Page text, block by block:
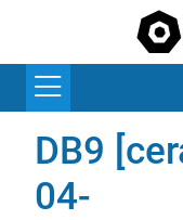
DB9
04-